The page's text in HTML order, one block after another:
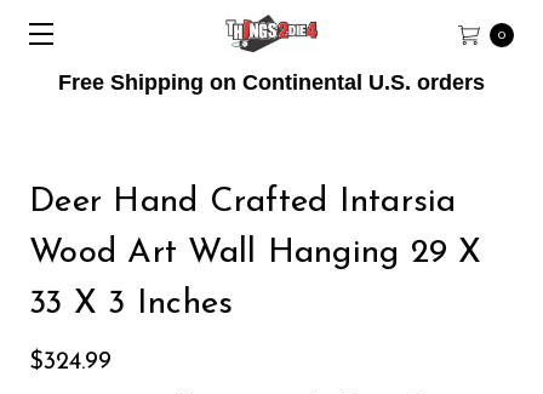
Free Shipping on Continental U.S. orders
0
Deer Hand Crafted Intarsia
Wood Art Wall Hanging 29 X
33 X 3 Inches
$324.99